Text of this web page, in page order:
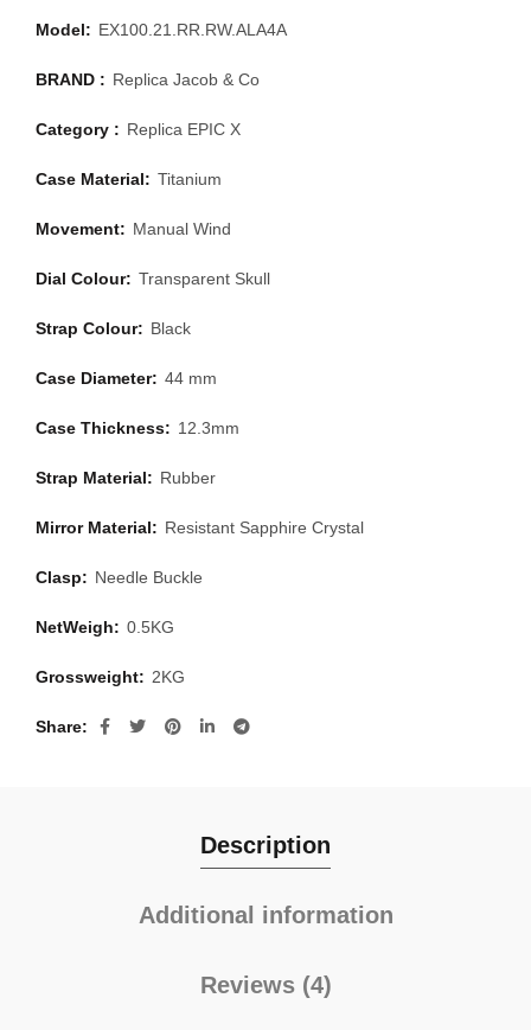
Model: EX100.21.RR.RW.ALA4A
BRAND : Replica Jacob & Co
Category : Replica EPIC X
Case Material: Titanium
Movement: Manual Wind
Dial Colour: Transparent Skull
Strap Colour: Black
Case Diameter: 44 mm
Case Thickness: 12.3mm
Strap Material: Rubber
Mirror Material: Resistant Sapphire Crystal
Clasp: Needle Buckle
NetWeigh: 0.5KG
Grossweight: 2KG
Share
Description
Additional information
Reviews (4)